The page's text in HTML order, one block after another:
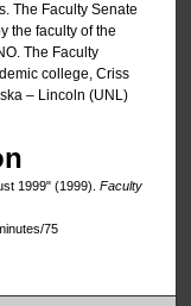
The Faculty Senate
the faculty of the
The Faculty
college, Criss
– Lincoln (UNL)
1999" (1999). Faculty
75